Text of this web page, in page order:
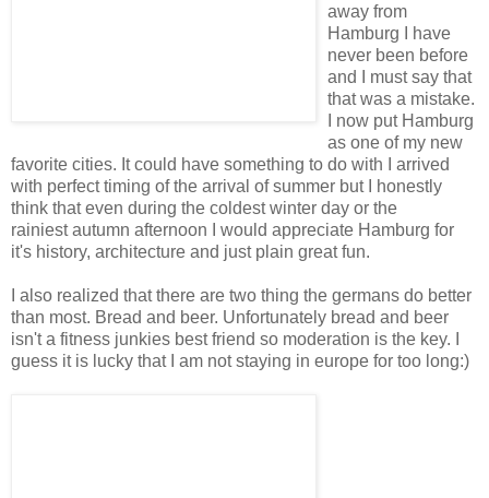
away from
Hamburg I have
never been before
and I must say that
that was a mistake.
I now put Hamburg
as one of my new
favorite cities. It could have something to do with I arrived
with perfect timing of the arrival of summer but I honestly
think that even during the coldest winter day or the
rainiest autumn afternoon I would appreciate Hamburg for
it's history, architecture and just plain great fun.
I also realized that there are two thing the germans do better
than most. Bread and beer. Unfortunately bread and beer
isn't a fitness junkies best friend so moderation is the key. I
guess it is lucky that I am not staying in europe for too long:)